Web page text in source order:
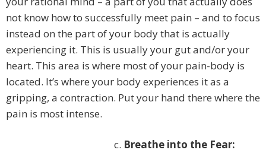
not know how to successfully meet pain – and to focus
instead on the part of your body that is actually
experiencing it. This is usually your gut and/or your
heart. This area is where most of your pain-body is
located. It’s where your body experiences it as a
gripping, a contraction. Put your hand there where the
pain is most intense.
c. Breathe into the Fear: